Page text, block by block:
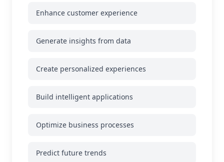
Enhance customer experience
Generate insights from data
Create personalized experiences
Build intelligent applications
Optimize business processes
Predict future trends